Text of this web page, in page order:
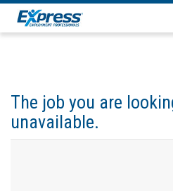
The job you are
unavailable.